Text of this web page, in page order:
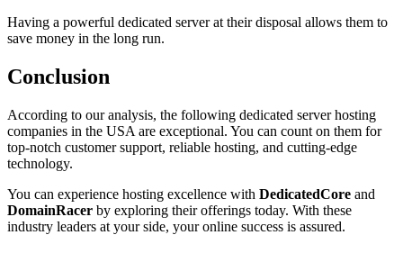
Having a powerful dedicated server at their disposal allows them to
save money in the long run.
Conclusion
According to our analysis, the following dedicated server hosting
companies in the USA are exceptional. You can count on them for
top-notch customer support, reliable hosting, and cutting-edge
technology.
You can experience hosting excellence with DedicatedCore and
DomainRacer by exploring their offerings today. With these
industry leaders at your side, your online success is assured.